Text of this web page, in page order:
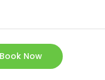
Book Now